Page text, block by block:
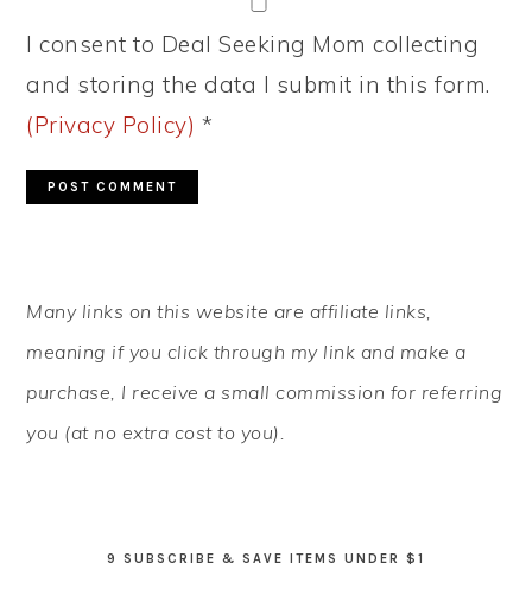
I consent to Deal Seeking Mom collecting
and storing the data I submit in this form.
(Privacy Policy) *
SIDEBAR
Many links on this website are affiliate links,
meaning if you click through my link and make a
purchase, I receive a small commission for referring
you (at no extra cost to you).
9 SUBSCRIBE & SAVE ITEMS UNDER $1